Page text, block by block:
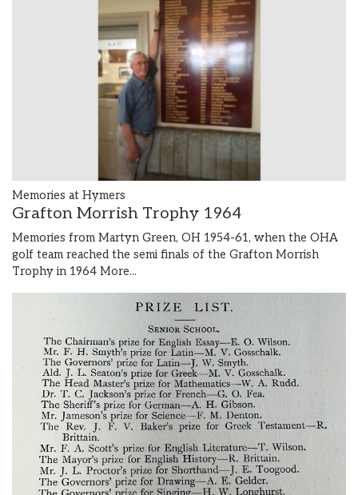
Memories at Hymers
Grafton Morrish Trophy 1964
Memories from Martyn Green, OH 1954-61, when the OHA
golf team reached the semi finals of the Grafton Morrish
Trophy in 1964 More...